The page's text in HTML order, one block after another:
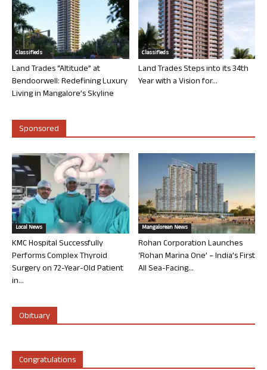
Classifieds
Land Trades “Altitude” at
Bendoorwell: Redefining Luxury
Living in Mangalore’s Skyline
Classifieds
Land Trades Steps into its 34th
Year with a Vision for...
Sponsored
Local News
KMC Hospital Successfully
Performs Complex Thyroid
Surgery on 72-Year-Old Patient
in...
Mangalorean News
Rohan Corporation Launches
‘Rohan Marina One’ – India’s First
All Sea-Facing...
Obituary
Congratulations